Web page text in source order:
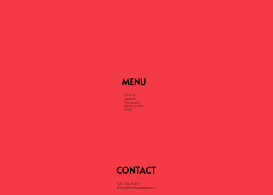
MENU
Home
About
Services
Resources
FAQ
CONTACT
520-316-9207
info@hmwscorp.com